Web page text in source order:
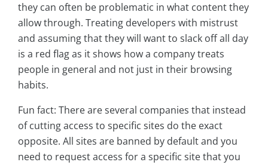
they can often be problematic in what content they
allow through. Treating developers with mistrust
and assuming that they will want to slack off all day
is a red flag as it shows how a company treats
people in general and not just in their browsing
habits.
Fun fact: There are several companies that instead
of cutting access to specific sites do the exact
opposite. All sites are banned by default and you
need to request access for a specific site that you